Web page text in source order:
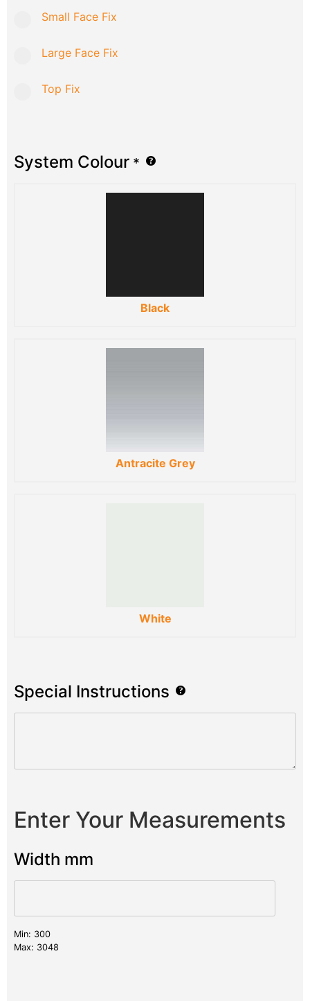
Small Face Fix
Large Face Fix
Top Fix
System Colour *
Black
Antracite Grey
White
Special Instructions
Enter Your Measurements
Width mm
Min: 300
Max: 3048